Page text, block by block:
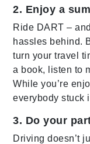
2. Enjoy a
Ride DART –
hassles behind.
turn your travel
a book, listen to
While you’re
everybody stuck
3. Do your
Driving doesn’t